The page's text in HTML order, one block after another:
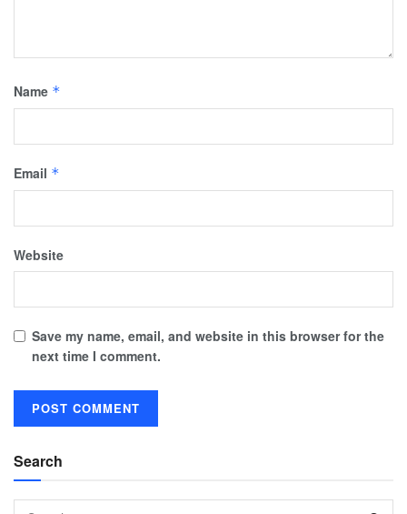
Name *
Email *
Website
Save my name, email, and website in this browser for the
next time I comment.
Search